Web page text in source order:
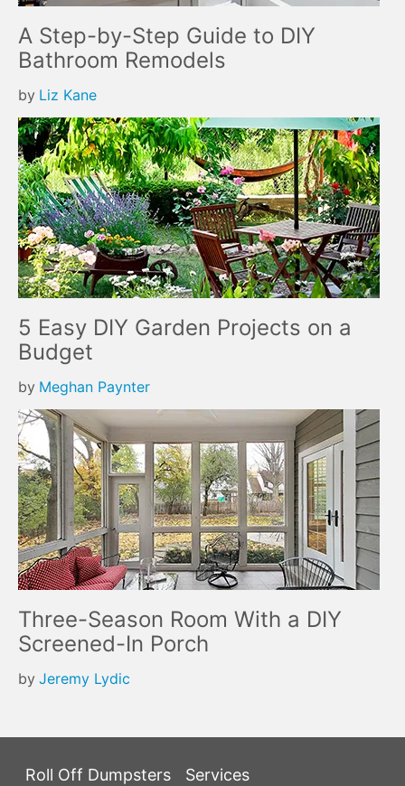
A Step-by-Step Guide to DIY
Bathroom Remodels
by Liz Kane
5 Easy DIY Garden Projects on a
Budget
by Meghan Paynter
Three-Season Room With a DIY
Screened-In Porch
by Jeremy Lydic
Roll Off Dumpsters Services